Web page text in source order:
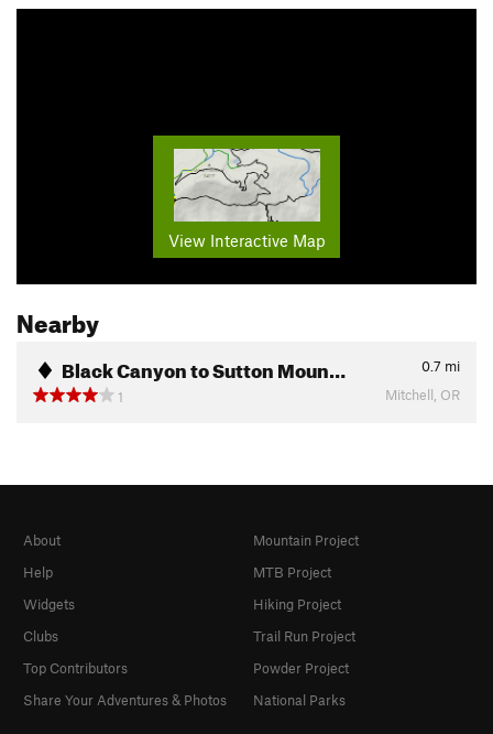
View Interactive Map
Nearby
Black Canyon to Sutton Moun… 0.7 mi
1
Mitchell, OR
About
Help
Widgets
Clubs
Top Contributors
Share Your Adventures & Photos
Mountain Project
MTB Project
Hiking Project
Trail Run Project
Powder Project
National Parks